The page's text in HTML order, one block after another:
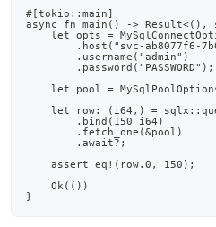
Markdown
pages
https://docs.singlestore.com/
resources/connect-
#[tokio::main]
async fn main() -> Result<(),
let opts =
.host("svc-ab8077f6-
        .username("admin")
        .password("PASSWORD");
let pool =
let row: (i64,) =
        .bind(150_i64)
        .fetch_one(&pool)
        .await?;
    assert_eq!(row.0, 150);
    Ok(())
}